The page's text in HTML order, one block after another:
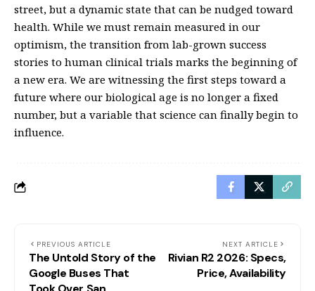
street, but a dynamic state that can be nudged toward
health. While we must remain measured in our
optimism, the transition from lab-grown success
stories to human clinical trials marks the beginning of
a new era. We are witnessing the first steps toward a
future where our biological age is no longer a fixed
number, but a variable that science can finally begin to
influence.
PREVIOUS ARTICLE
The Untold Story of the
Google Buses That
NEXT ARTICLE
Rivian R2 2026: Specs,
Price, Availability